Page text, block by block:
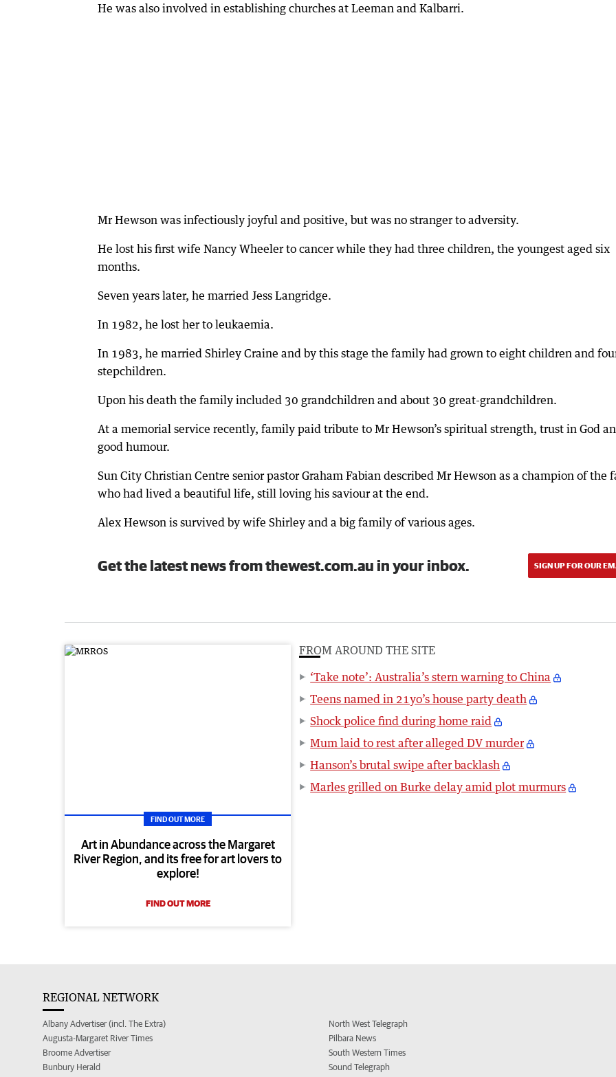
He was also involved in establishing churches at Leeman and Kalbarri.
Mr Hewson was infectiously joyful and positive, but was no stranger to adversity.
He lost his first wife Nancy Wheeler to cancer while they had three children, the youngest aged six
months.
Seven years later, he married Jess Langridge.
In 1982, he lost her to leukaemia.
In 1983, he married Shirley Craine and by this stage the family had grown to eight children and
stepchildren.
Upon his death the family included 30 grandchildren and about 30 great-grandchildren.
At a memorial service recently, family paid tribute to Mr Hewson’s spiritual strength, trust in God
good humour.
Sun City Christian Centre senior pastor Graham Fabian described Mr Hewson as a champion of the
who had lived a beautiful life, still loving his saviour at the end.
Alex Hewson is survived by wife Shirley and a big family of various ages.
Get the latest news from thewest.com.au in your inbox. SIGN UP FOR OUR
FIND OUT MORE
Art in Abundance across the Margaret
River Region, and its free for art lovers to
explore!
FIND OUT MORE
FROM AROUND THE SITE
‘Take note’: Australia’s stern warning to China
Teens named in 21yo’s house party death
Shock police find during home raid
Mum laid to rest after alleged DV murder
Hanson’s brutal swipe after backlash
Marles grilled on Burke delay amid plot murmurs
REGIONAL NETWORK
Albany Advertiser (incl. The Extra)
Augusta-Margaret River Times
Broome Advertiser
Bunbury Herald
North West Telegraph
Pilbara News
South Western Times
Sound Telegraph